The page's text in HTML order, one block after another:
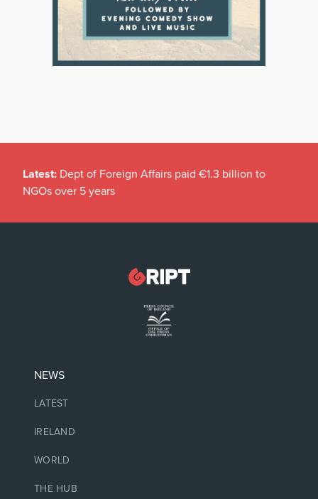
Latest: Dept of Foreign Affairs paid €1.3 billion to
NGOs over 5 years
NEWS
LATEST
IRELAND
WORLD
THE HUB